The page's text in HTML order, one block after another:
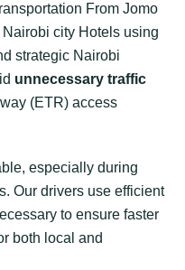
From Jomo
city Hotels using
strategic Nairobi
unnecessary traffic
(ETR) access
especially during
Our drivers use efficient
to ensure faster
both local and